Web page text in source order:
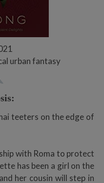
urban fantasy
teeters on the edge of
with Roma to protect
has been a girl on the
her cousin will step in